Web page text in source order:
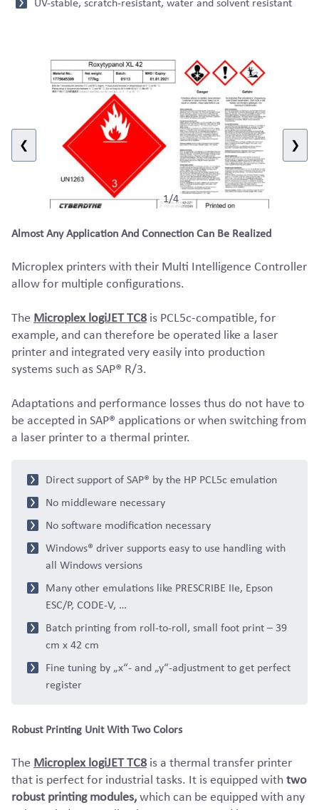
UV-stable, scratch-resistant, water and solvent resistant
❮ ❯
1/4
Almost Any Application And Connection Can Be Realized
Microplex printers with their Multi Intelligence Controller
allow for multiple configurations.
The Microplex logiJET TC8 is PCL5c-compatible, for
example, and can therefore be operated like a laser
printer and integrated very easily into production
systems such as SAP® R/3.
Adaptations and performance losses thus do not have to
be accepted in SAP® applications or when switching from
a laser printer to a thermal printer.
Direct support of SAP® by the HP PCL5c emulation
No middleware necessary
No software modification necessary
Windows® driver supports easy to use handling with
all Windows versions
Many other emulations like PRESCRIBE IIe, Epson
ESC/P, CODE-V, …
Batch printing from roll-to-roll, small foot print – 39
cm x 42 cm
Fine tuning by „x“- and „y“-adjustment to get perfect
register
Robust Printing Unit With Two Colors
The Microplex logiJET TC8 is a thermal transfer printer
that is perfect for industrial tasks. It is equipped withtwo
robust printing modules,which can be equipped with any